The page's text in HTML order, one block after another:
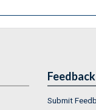
Feedback
Submit